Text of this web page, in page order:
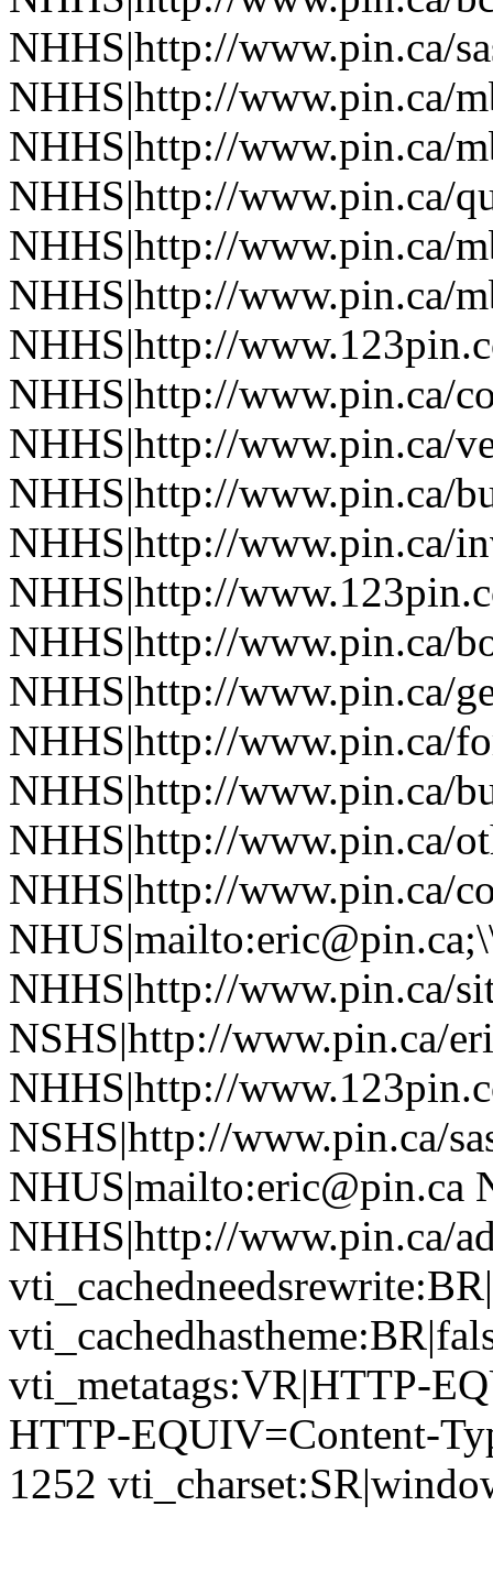
NHHS|http://www.pin.ca/
NHHS|http://www.pin.ca/
NHHS|http://www.pin.ca/
NHHS|http://www.pin.ca/
NHHS|http://www.pin.ca/
NHHS|http://www.pin.ca/
NHHS|http://
NHHS|http://www.pin.ca/
NHHS|http://www.pin.ca/
NHHS|http://www.pin.ca/
NHHS|http://www.pin.ca/
NHHS|http://
NHHS|http://www.pin.ca/
NHHS|http://www.pin.ca/
NHHS|http://www.pin.ca/
NHHS|http://www.pin.ca/
NHHS|http://www.pin.ca/
NHHS|http://www.pin.ca/
NHHS|http://www.pin.ca/
NSHS|http://www.pin.ca/
NHHS|http://
NSHS|http://www.pin.ca/
NHUS|mailto:eric@pin.ca
NHHS|http://www.pin.ca/
vti_metatags:VR|HTTP-
HTTP-EQUIV=Content-
1252